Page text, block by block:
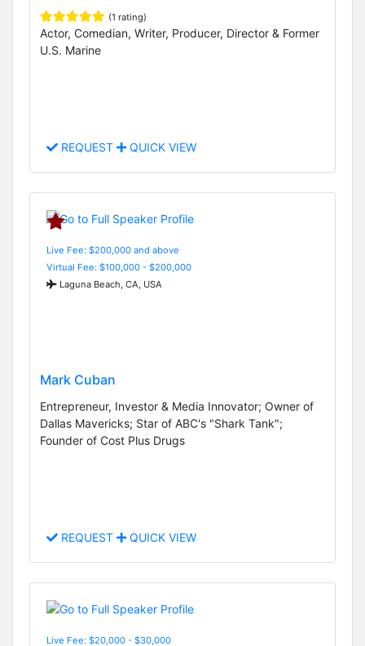
(1 rating)
Actor, Comedian, Writer, Producer, Director & Former
U.S. Marine
REQUEST QUICK VIEW
Live Fee: $200,000 and above
Virtual Fee: $100,000 - $200,000
Laguna Beach, CA, USA
Mark Cuban
Entrepreneur, Investor & Media Innovator; Owner of
Dallas Mavericks; Star of ABC's "Shark Tank";
Founder of Cost Plus Drugs
REQUEST QUICK VIEW
Live Fee: $20,000 - $30,000